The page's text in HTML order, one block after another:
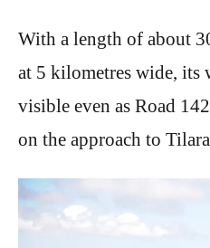
With a length of about
at 5 kilometres wide, its
visible even as Road
on the approach to